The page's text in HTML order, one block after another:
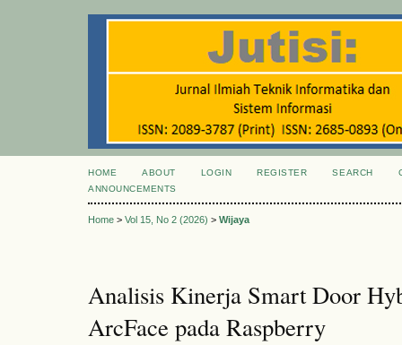
HOME ABOUT LOGIN REGISTER SEARCH
ANNOUNCEMENTS
Home > Vol 15, No 2 (2026) > Wijaya
Analisis Kinerja Smart Door
ArcFace pada Raspberry